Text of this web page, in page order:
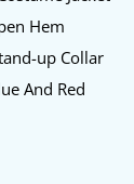
Hem
up Collar
And Red